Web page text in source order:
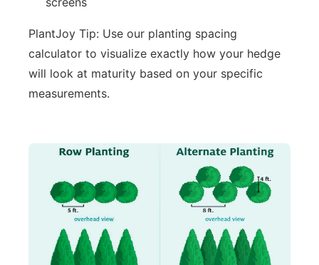
PlantJoy Tip: Use our planting spacing
calculator to visualize exactly how your hedge
will look at maturity based on your specific
measurements.